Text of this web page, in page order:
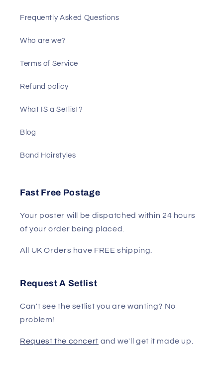
Frequently Asked Questions
Who are we?
Terms of Service
Refund policy
What IS a Setlist?
Blog
Band Hairstyles
Fast Free Postage
Your poster will be dispatched within 24 hours
of your order being placed.
All UK Orders have FREE shipping.
Request A Setlist
Can't see the setlist you are wanting? No
problem!
Request the concert and we'll get it made up.